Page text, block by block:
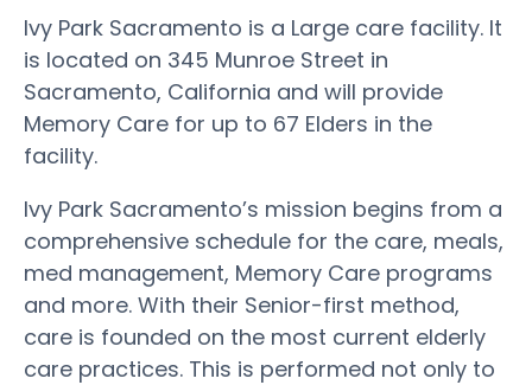
Ivy Park Sacramento is a Large care facility. It
is located on 345 Munroe Street in
Sacramento, California and will provide
Memory Care for up to 67 Elders in the
facility.
Ivy Park Sacramento’s mission begins from a
comprehensive schedule for the care, meals,
med management, Memory Care programs
and more. With their Senior-first method,
care is founded on the most current elderly
care practices. This is performed not only to